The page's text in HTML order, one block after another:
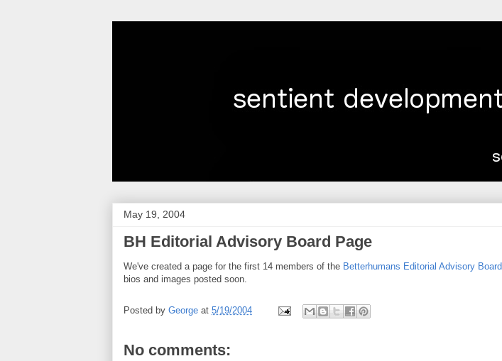
May 19, 2004
BH Editorial Advisory Board Page
We've created a page for the first 14 members of the Betterhumans Editorial Advisory Board
bios and images posted soon.
Posted by George at 5/19/2004
No comments: